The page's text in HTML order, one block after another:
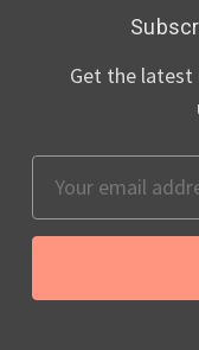
Get the latest
Address